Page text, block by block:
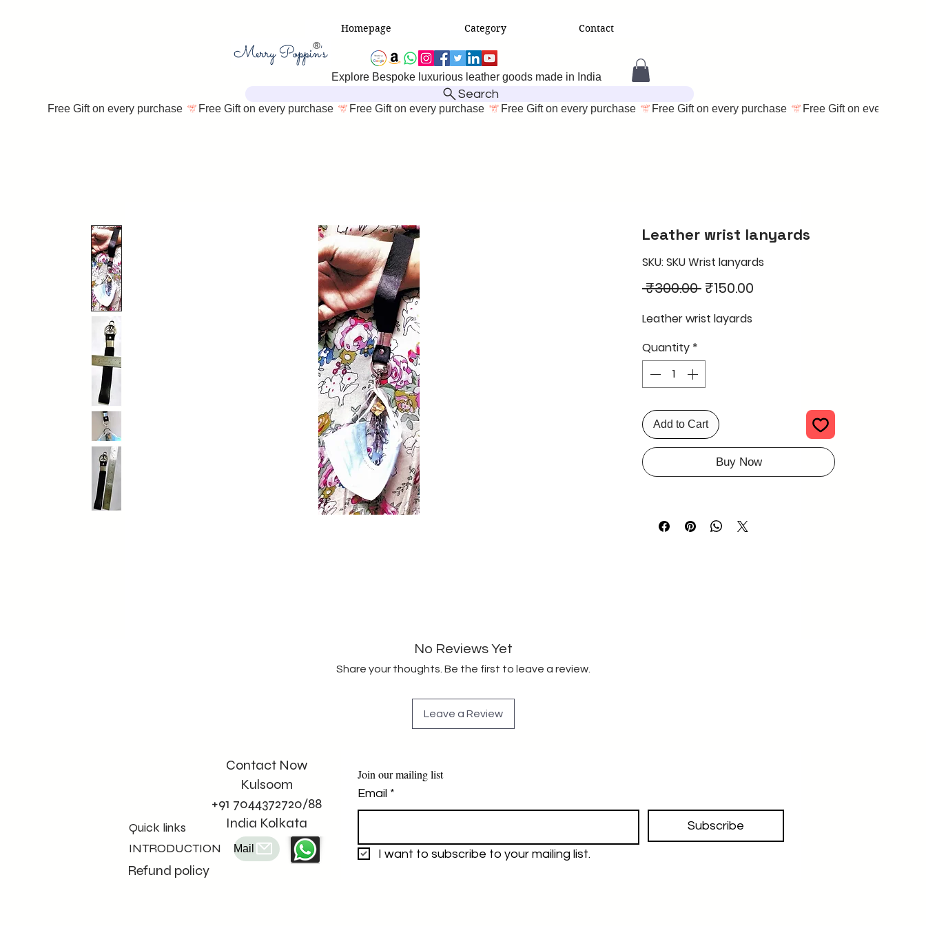
Homepage Category Contact
Explore Bespoke luxurious leather goods made in India
Search
Free Gift on every purchase
Leather wrist lanyards
SKU: SKU Wrist lanyards
₹300.00 Regular
₹150.00
Leather wrist layards
Quantity *
Add to Cart
Buy Now
No Reviews Yet
Share your thoughts. Be the first to leave a review.
Leave a Review
Quick links
INTRODUCTION
Refund policy
Contact Now
Kulsoom
+91 7044372720/88
India Kolkata
Mail
Join our mailing list
Email *
Subscribe
I want to subscribe to your mailing list.